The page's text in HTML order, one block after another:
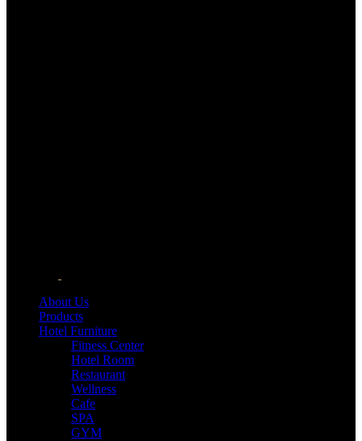
About Us
Products
Hotel Furniture
Fitness Center
Hotel Room
Restaurant
Wellness
Cafe
SPA
GYM